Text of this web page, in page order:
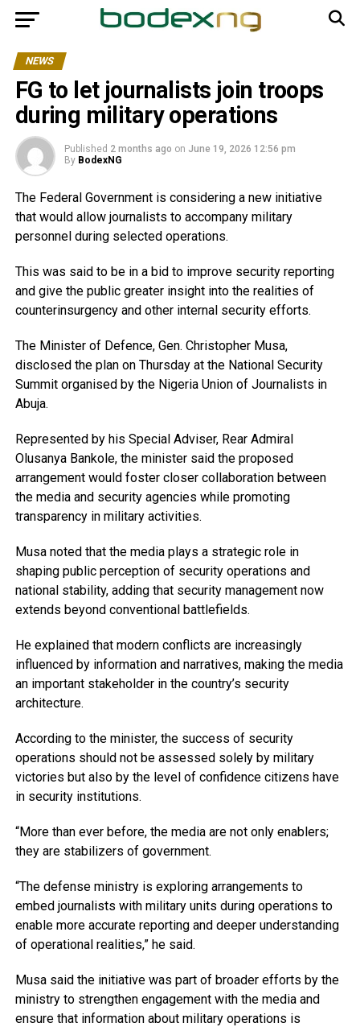
NEWS
FG to let journalists join troops
during military operations
Published 2 months ago on June 19, 2026 12:56 pm
By BodexNG
The Federal Government is considering a new initiative
that would allow journalists to accompany military
personnel during selected operations.
This was said to be in a bid to improve security reporting
and give the public greater insight into the realities of
counterinsurgency and other internal security efforts.
The Minister of Defence, Gen. Christopher Musa,
disclosed the plan on Thursday at the National Security
Summit organised by the Nigeria Union of Journalists in
Abuja.
Represented by his Special Adviser, Rear Admiral
Olusanya Bankole, the minister said the proposed
arrangement would foster closer collaboration between
the media and security agencies while promoting
transparency in military activities.
Musa noted that the media plays a strategic role in
shaping public perception of security operations and
national stability, adding that security management now
extends beyond conventional battlefields.
He explained that modern conflicts are increasingly
influenced by information and narratives, making the media
an important stakeholder in the country’s security
architecture.
According to the minister, the success of security
operations should not be assessed solely by military
victories but also by the level of confidence citizens have
in security institutions.
“More than ever before, the media are not only enablers;
they are stabilizers of government.
“The defense ministry is exploring arrangements to
embed journalists with military units during operations to
enable more accurate reporting and deeper understanding
of operational realities,” he said.
Musa said the initiative was part of broader efforts by the
ministry to strengthen engagement with the media and
ensure that information about military operations is